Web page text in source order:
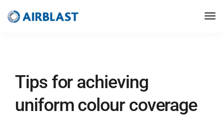
Tips for achieving
uniform colour coverage